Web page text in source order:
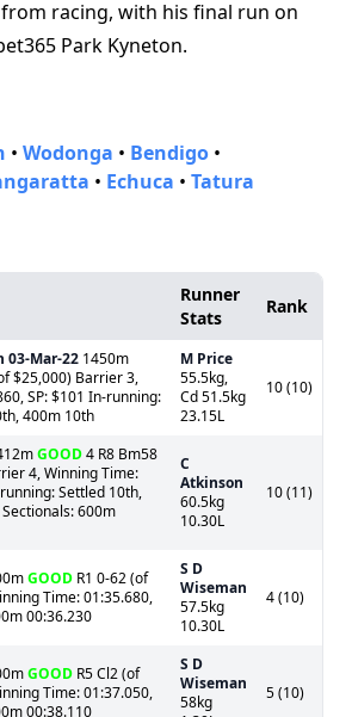
racing, with his final run on
Park Kyneton.
• Wodonga • Bendigo •
• Echuca • Tatura
Runner
Stats
Rank
03-Mar-22 1450m
$25,000) Barrier 3,
SP: $101 In-running:
400m 10th
M Price
55.5kg,
Cd 51.5kg
23.15L
10 (10)
GOOD4 R8 Bm58
4, Winning Time:
Settled 10th,
600m
C
Atkinson
60.5kg
10.30L
10 (11)
GOOD R1 0-62 (of
Time: 01:35.680,
00:36.230
S D
Wiseman
57.5kg
10.30L
4 (10)
GOOD R5 Cl2 (of
Time: 01:37.050,
00:38.110
S D
Wiseman
58kg
5 (10)